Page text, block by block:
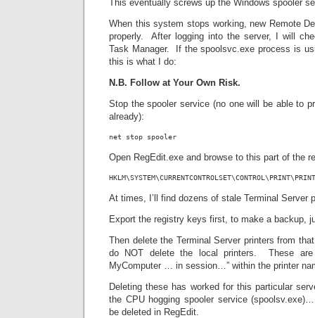
This eventually screws up the Windows spooler
When this system stops working, new Remote
properly. After logging into the server, I will
Task Manager. If the spoolsvc.exe process is
this is what I do:
N.B. Follow at Your Own Risk.
Stop the spooler service (no one will be able to
already):
net stop spooler
Open RegEdit.exe and browse to this part of the
At times, I’ll find dozens of stale Terminal Server
Export the registry keys first, to make a backup,
Then delete the Terminal Server printers from
do NOT delete the local printers. These
MyComputer … in session…” within the printer
Deleting these has worked for this particular
the CPU hogging spooler service
be deleted in RegEdit.